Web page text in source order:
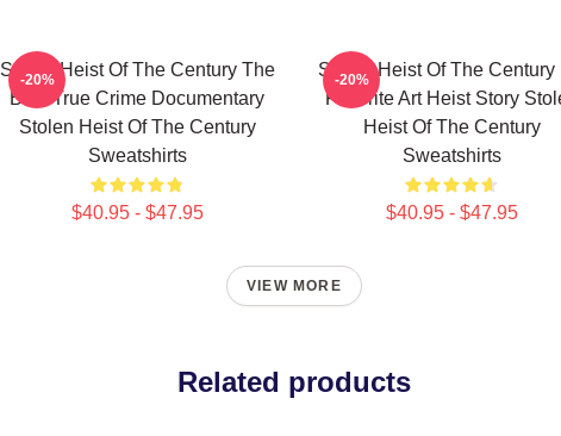
Stolen Heist Of The Century The
Best True Crime Documentary
Stolen Heist Of The Century
Sweatshirts
$40.95 - $47.95
-20%
Stolen Heist Of The Century
Favorite Art Heist Story
Heist Of The Century
Sweatshirts
$40.95 - $47.95
-20%
VIEW MORE
Related products